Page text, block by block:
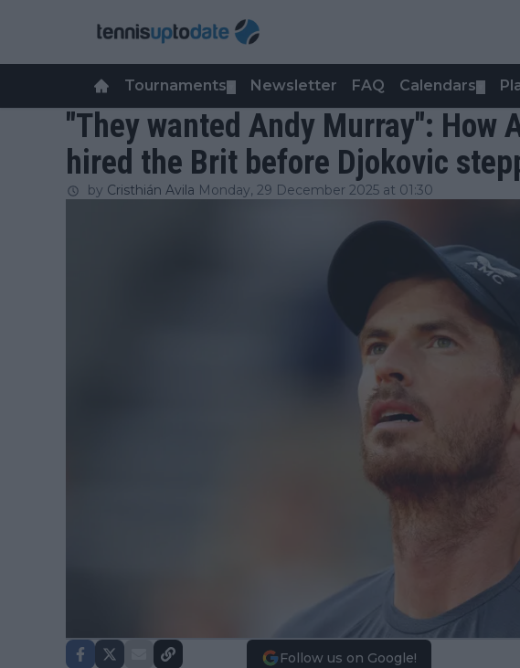
Tournaments Newsletter FAQ Calendars
"They wanted Andy Murray": How
hired the Brit before Djokovic
by Cristhián Avila Monday, 29 December 2025 at 01:30
Follow us on Google!